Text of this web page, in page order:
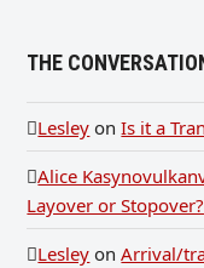
THE
Lesley onIs it a
Alice
Layover or Stopover?
Lesley onArrival/